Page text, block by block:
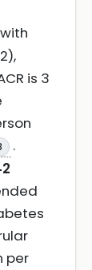
is 3
.
per